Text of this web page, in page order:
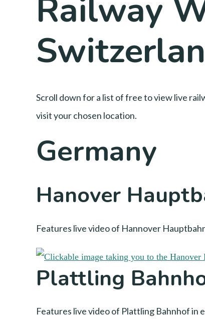
Railway
Scroll down for a list of free to view live
visit your chosen location.
Germany
Hanover
Features live video of Hannover
Plattling
Features live video of Plattling Bahnhof in